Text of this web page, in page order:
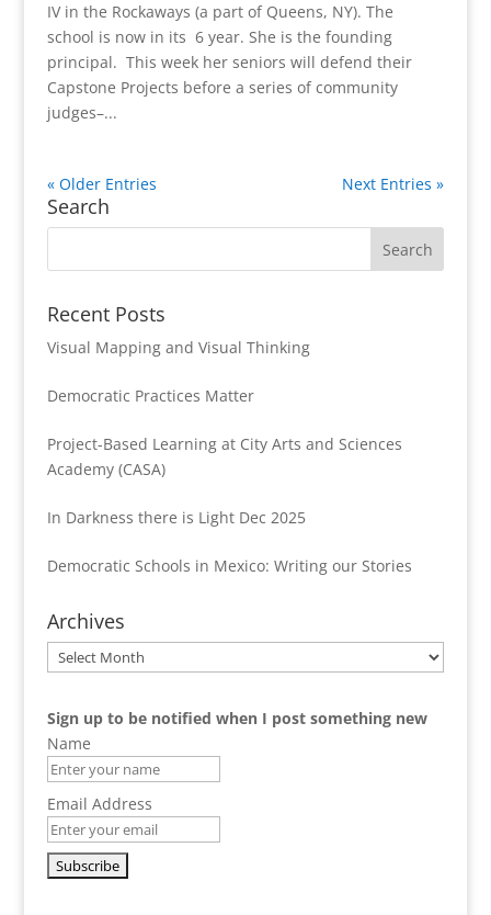
IV in the Rockaways (a part of Queens, NY). The
school is now in its 6 year. She is the founding
principal. This week her seniors will defend their
Capstone Projects before a series of community
judges–...
« Older Entries Next Entries »
Search
Recent Posts
Visual Mapping and Visual Thinking
Democratic Practices Matter
Project-Based Learning at City Arts and Sciences
Academy (CASA)
In Darkness there is Light Dec 2025
Democratic Schools in Mexico: Writing our Stories
Archives
Archives
Sign up to be notified when I post something new
Name
Email Address